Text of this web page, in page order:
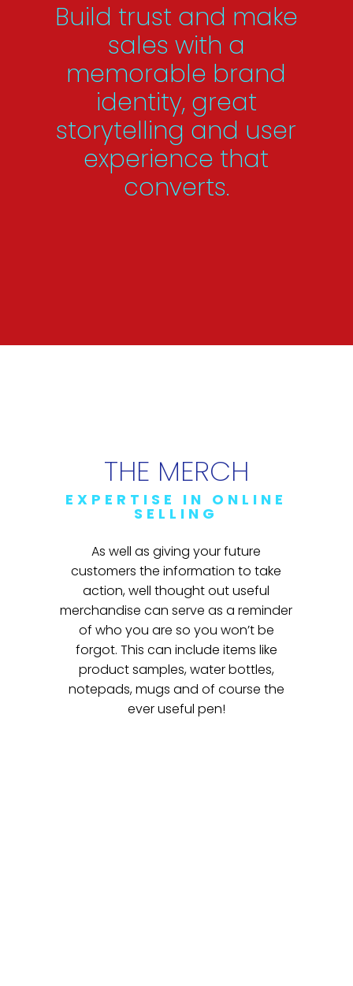
Build trust and make
sales with a
memorable brand
identity, great
storytelling and user
experience that
converts.
THE MERCH
EXPERTISE IN ONLINE
SELLING
As well as giving your future
customers the information to take
action, well thought out useful
merchandise can serve as a reminder
of who you are so you won’t be
forgot. This can include items like
product samples, water bottles,
notepads, mugs and of course the
ever useful pen!